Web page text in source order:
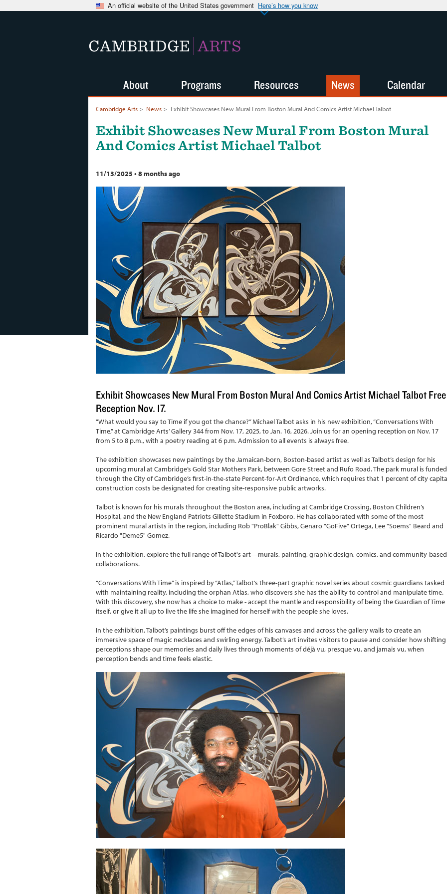
An official website of the United States government Here’s how you know
CAMBRIDGE ARTS
Cambridge Arts > News > Exhibit Showcases New Mural From Boston Mural And Comics Artist Michael Talbot
Exhibit Showcases New Mural From Boston Mural
And Comics Artist Michael Talbot
11/13/2025 • 8 months ago
Exhibit Showcases New Mural From Boston Mural And Comics Artist Michael Talbot Free
Reception Nov. 17.
"What would you say to Time if you got the chance?” Michael Talbot asks in his new exhibition, “Conversations With
Time,” at Cambridge Arts’ Gallery 344 from Nov. 17, 2025, to Jan. 16, 2026. Join us for an opening reception on Nov. 17
from 5 to 8 p.m., with a poetry reading at 6 p.m. Admission to all events is always free.
The exhibition showcases new paintings by the Jamaican-born, Boston-based artist as well as Talbot’s design for his
upcoming mural at Cambridge’s Gold Star Mothers Park, between Gore Street and Rufo Road. The park mural is funded
through the City of Cambridge’s first-in-the-state Percent-for-Art Ordinance, which requires that 1 percent of city
construction costs be designated for creating site-responsive public artworks.
Talbot is known for his murals throughout the Boston area, including at Cambridge Crossing, Boston Children’s
Hospital, and the New England Patriots Gillette Stadium in Foxboro. He has collaborated with some of the most
prominent mural artists in the region, including Rob "ProBlak" Gibbs, Genaro "GoFive" Ortega, Lee "Soems" Beard and
Ricardo "Deme5" Gomez.
In the exhibition, explore the full range of Talbot's art—murals, painting, graphic design, comics, and community-based
collaborations.
“Conversations With Time” is inspired by “Atlas,” Talbot’s three-part graphic novel series about cosmic guardians tasked
with maintaining reality, including the orphan Atlas, who discovers she has the ability to control and manipulate time.
With this discovery, she now has a choice to make - accept the mantle and responsibility of being the Guardian of Time
itself, or give it all up to live the life she imagined for herself with the people she loves.
In the exhibition, Talbot’s paintings burst off the edges of his canvases and across the gallery walls to create an
immersive space of magic necklaces and swirling energy. Talbot’s art invites visitors to pause and consider how shifting
perceptions shape our memories and daily lives through moments of déjà vu, presque vu, and jamais vu, when
perception bends and time feels elastic.
About Programs Resources News Calendar